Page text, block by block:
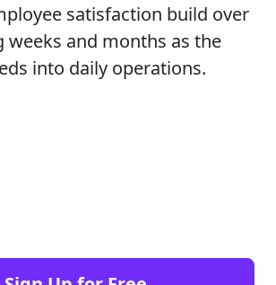
satisfaction build over
and months as the
into daily operations.